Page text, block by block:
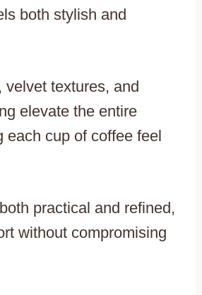
both stylish and
velvet textures, and
elevate the entire
each cup of coffee feel
practical and refined,
without compromising